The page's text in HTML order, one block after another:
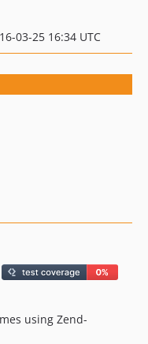
03-25 16:34 UTC
using Zend-